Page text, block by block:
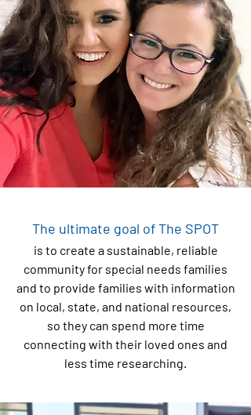
The ultimate goal of The SPOT
is to create a sustainable, reliable
community for special needs families
and to provide families with information
on local, state, and national resources,
so they can spend more time
connecting with their loved ones and
less time researching.